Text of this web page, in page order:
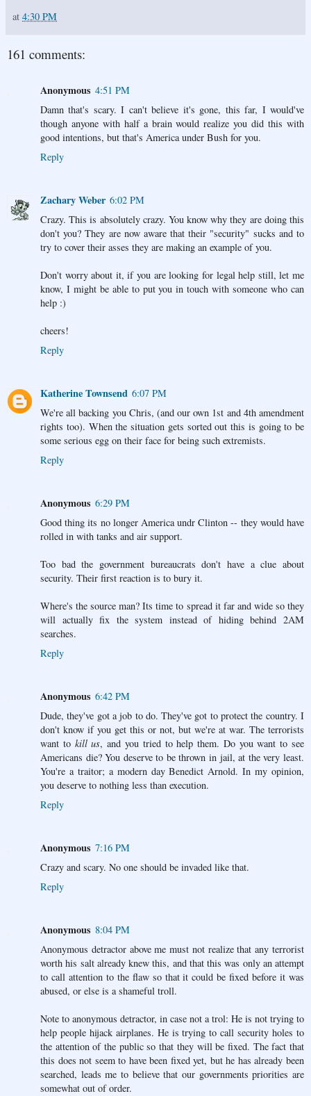
at 4:30 PM
161 comments:
Anonymous 4:51 PM
Damn that's scary. I can't believe it's gone, this far, I would've
though anyone with half a brain would realize you did this with
good intentions, but that's America under Bush for you.
Reply
Zachary Weber 6:02 PM
Crazy. This is absolutely crazy. You know why they are doing this
don't you? They are now aware that their "security" sucks and to
try to cover their asses they are making an example of you.
Don't worry about it, if you are looking for legal help still, let me
know, I might be able to put you in touch with someone who can
help :)
cheers!
Reply
Katherine Townsend 6:07 PM
We're all backing you Chris, (and our own 1st and 4th amendment
rights too). When the situation gets sorted out this is going to be
some serious egg on their face for being such extremists.
Reply
Anonymous 6:29 PM
Good thing its no longer America undr Clinton -- they would have
rolled in with tanks and air support.
Too bad the government bureaucrats don't have a clue about
security. Their first reaction is to bury it.
Where's the source man? Its time to spread it far and wide so they
will actually fix the system instead of hiding behind 2AM
searches.
Reply
Anonymous 6:42 PM
Dude, they've got a job to do. They've got to protect the country. I
don't know if you get this or not, but we're at war. The terrorists
want to kill us, and you tried to help them. Do you want to see
Americans die? You deserve to be thrown in jail, at the very least.
You're a traitor; a modern day Benedict Arnold. In my opinion,
you deserve to nothing less than execution.
Reply
Anonymous 7:16 PM
Crazy and scary. No one should be invaded like that.
Reply
Anonymous 8:04 PM
Anonymous detractor above me must not realize that any terrorist
worth his salt already knew this, and that this was only an attempt
to call attention to the flaw so that it could be fixed before it was
abused, or else is a shameful troll.
Note to anonymous detractor, in case not a trol: He is not trying to
help people hijack airplanes. He is trying to call security holes to
the attention of the public so that they will be fixed. The fact that
this does not seem to have been fixed yet, but he has already been
searched, leads me to believe that our governments priorities are
somewhat out of order.